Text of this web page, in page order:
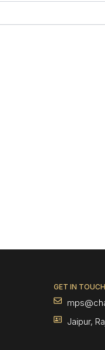
GET IN TOUCH
Jaipur,